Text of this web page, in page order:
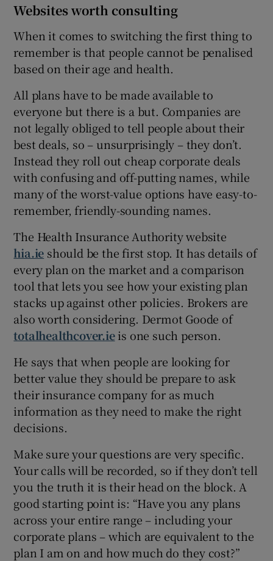
Websites worth consulting
When it comes to switching the first thing to
remember is that people cannot be penalised
based on their age and health.
All plans have to be made available to
everyone but there is a but. Companies are
not legally obliged to tell people about their
best deals, so – unsurprisingly – they don’t.
Instead they roll out cheap corporate deals
with confusing and off-putting names, while
many of the worst-value options have easy-to-
remember, friendly-sounding names.
The Health Insurance Authority website
hia.ie should be the first stop. It has details of
every plan on the market and a comparison
tool that lets you see how your existing plan
stacks up against other policies. Brokers are
also worth considering. Dermot Goode of
totalhealthcover.ieis one such person.
He says that when people are looking for
better value they should be prepare to ask
their insurance company for as much
information as they need to make the right
decisions.
Make sure your questions are very specific.
Your calls will be recorded, so if they don’t tell
you the truth it is their head on the block. A
good starting point is: “Have you any plans
across your entire range – including your
corporate plans – which are equivalent to the
plan I am on and how much do they cost?”